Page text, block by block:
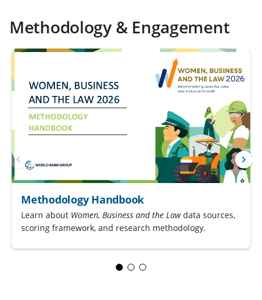
Methodology & Engagement
Methodology Handbook
Learn about Women, Business and the Lawdata sources,
scoring framework, and research methodology.